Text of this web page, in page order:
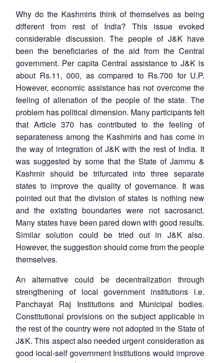
Why do the Kashmiris think of themselves as being
different from rest of India? This issue evoked
considerable discussion. The people of J&K have
been the beneficiaries of the aid from the Central
government. Per capita Central assistance to J&K is
about Rs.11, 000, as compared to Rs.700 for U.P.
However, economic assistance has not overcome the
feeling of alienation of the people of the state. The
problem has political dimension. Many participants felt
that Article 370 has contributed to the feeling of
separateness among the Kashmiris and has come in
the way of integration of J&K with the rest of India. It
was suggested by some that the State of Jammu &
Kashmir should be trifurcated into three separate
states to improve the quality of governance. It was
pointed out that the division of states is nothing new
and the existing boundaries were not sacrosanct.
Many states have been pared down with good results.
Similar solution could be tried out in J&K also.
However, the suggestion should come from the people
themselves.
An alternative could be decentralization through
strengthening of local government institutions i.e.
Panchayat Raj Institutions and Municipal bodies.
Constitutional provisions on the subject applicable in
the rest of the country were not adopted in the State of
J&K. This aspect also needed urgent consideration as
good local-self government Institutions would improve